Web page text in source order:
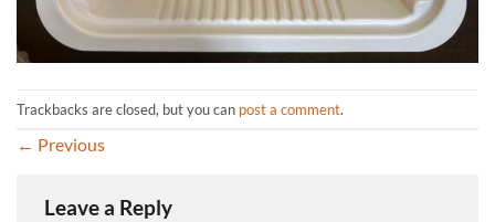
Trackbacks are closed, but you can post a comment.
← Previous
Leave a Reply